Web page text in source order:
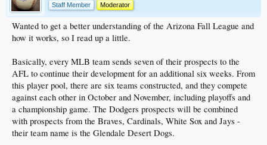
Staff Member
Moderator
Wanted to get a better understanding of the Arizona Fall League and
how it works, so I read up a little.
Basically, every MLB team sends seven of their prospects to the
AFL to continue their development for an additional six weeks. From
this player pool, there are six teams constructed, and they compete
against each other in October and November, including playoffs and
a championship game. The Dodgers prospects will be combined
with prospects from the Braves, Cardinals, White Sox and Jays -
their team name is the Glendale Desert Dogs.